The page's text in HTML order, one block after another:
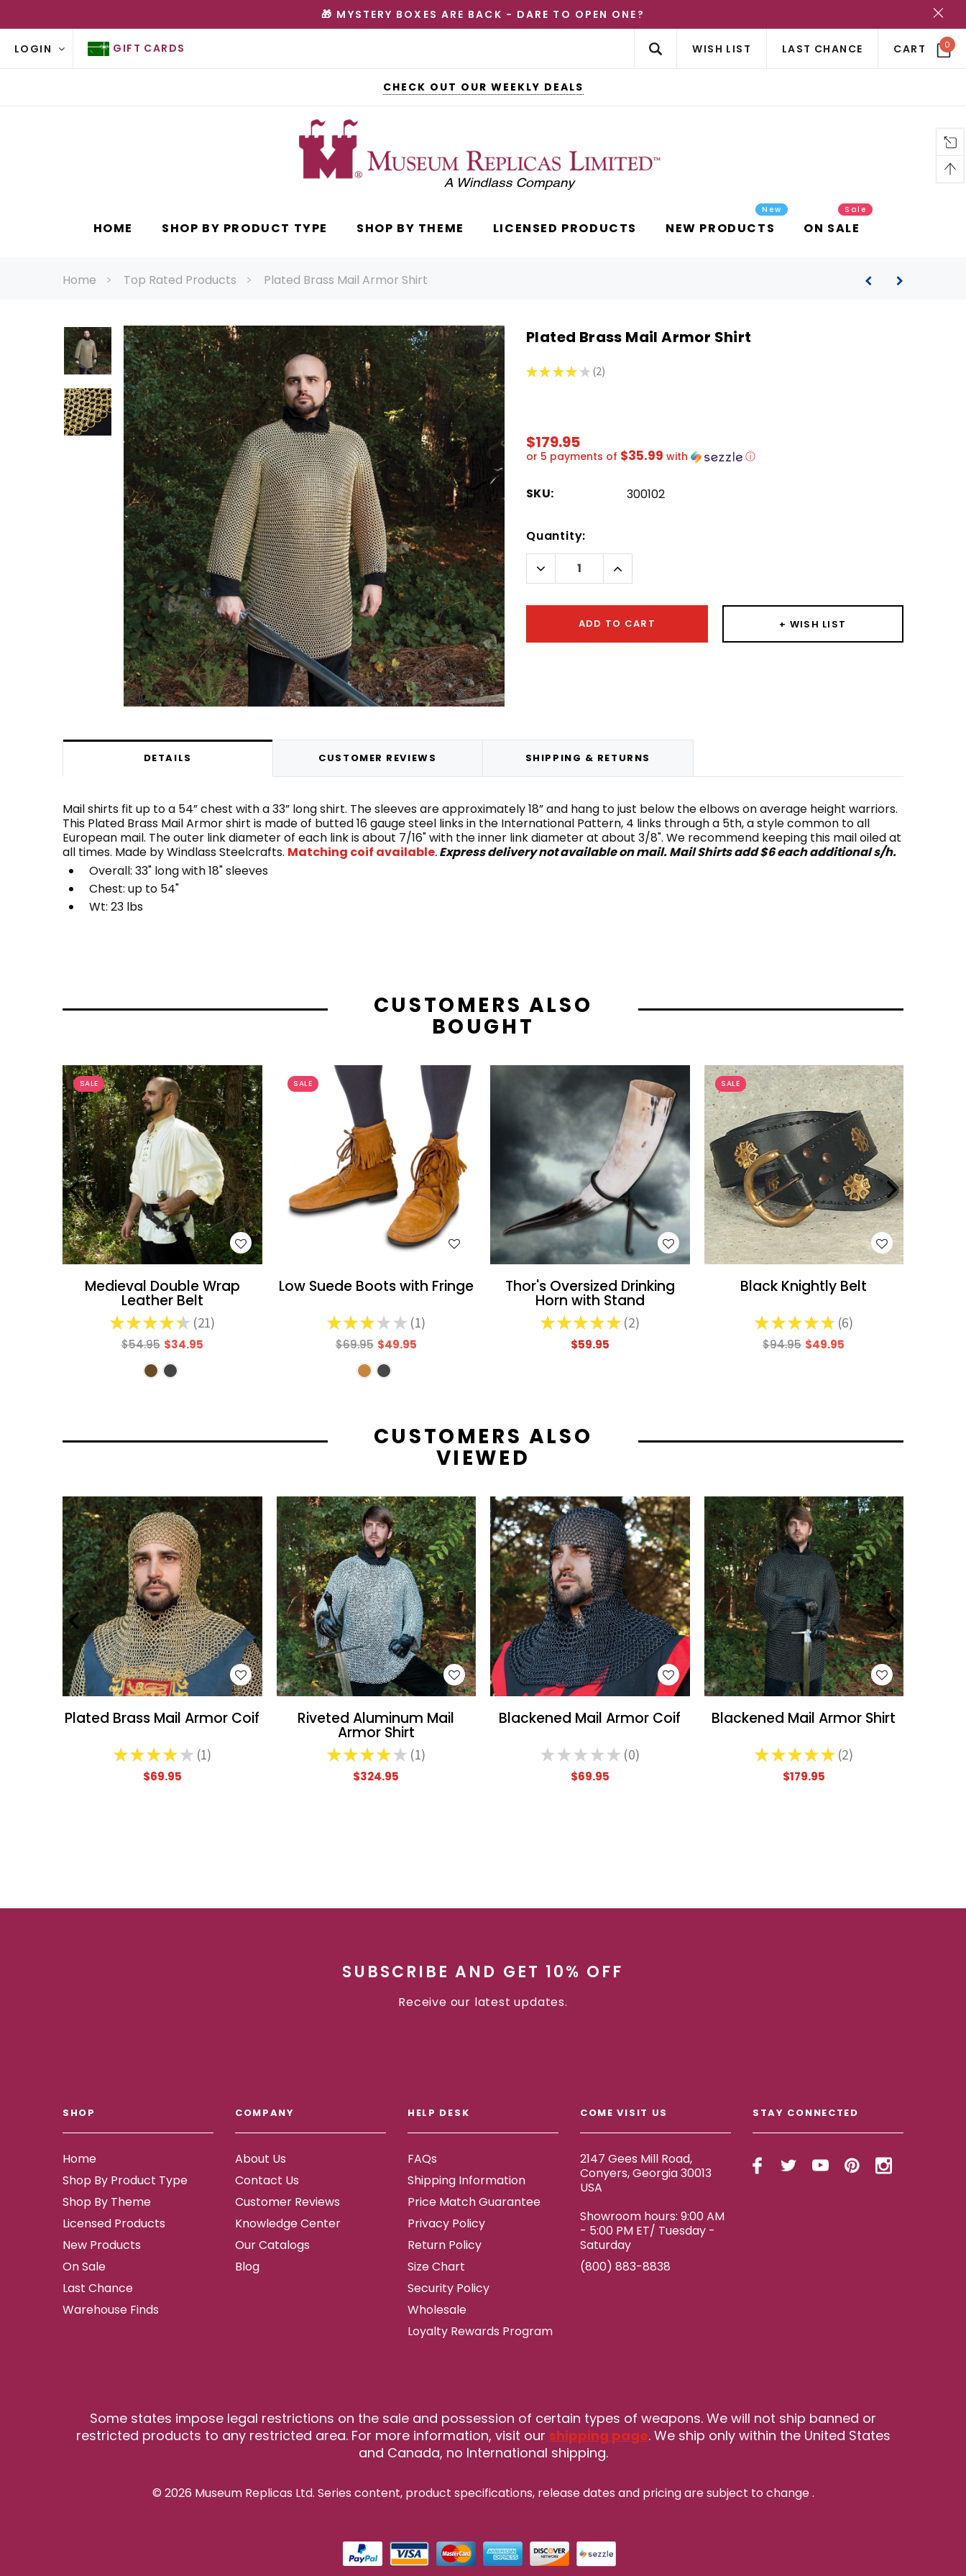
🎁 MYSTERY BOXES ARE BACK - DARE TO OPEN ONE?
LOGIN GIFT CARDS WISH LIST LAST CHANCE CART 0
CHECK OUT OUR WEEKLY DEALS
HOME SHOP BY PRODUCT TYPE SHOP BY THEME LICENSED PRODUCTS NEW PRODUCTS
New
ON SALE
Sale
Home Top Rated Products Plated Brass Mail Armor Shirt
Plated Brass Mail Armor Shirt
★ ★ ★ ★ ★ 2
2
$179.95
or 5 payments of $35.99 with ⓘ
SKU: 300102
Only
left
Quantity:
Decrease
Increase
ADD TO CART + WISH LIST
DETAILS CUSTOMER REVIEWS SHIPPING & RETURNS
Mail shirts fit up to a 54” chest with a 33” long shirt. The sleeves are approximately 18” and hang to just below the elbows on average height warriors.
This Plated Brass Mail Armor shirt is made of butted 16 gauge steel links in the International Pattern, 4 links through a 5th, a style common to all
European mail. The outer link diameter of each link is about 7/16" with the inner link diameter at about 3/8". We recommend keeping this mail oiled at
all times. Made by Windlass Steelcrafts. Matching coif available.Express delivery not available on mail. Mail Shirts add $6 each additional s/h.
Overall: 33" long with 18" sleeves
Chest: up to 54"
Wt: 23 lbs
CUSTOMERS ALSO
BOUGHT
WISH LIST
SALE
Medieval Double Wrap
Leather Belt
★★★★★ 21
21
$54.95 $34.95
WISH LIST
SALE
Low Suede Boots with Fringe
★★★ ★ ★ 1
1
$69.95 $49.95
WISH LIST
Thor's Oversized Drinking
Horn with Stand
★★★★★ 2
2
$59.95
WISH LIST
SALE
Black Knightly Belt
★★★★★ 6
6
$94.95 $49.95
CUSTOMERS ALSO
VIEWED
WISH LIST
Plated Brass Mail Armor Coif
★★★★ ★ 1
1
$69.95
WISH LIST
Riveted Aluminum Mail
Armor Shirt
★★★★ ★ 1
1
$324.95
WISH LIST
Blackened Mail Armor Coif
★ ★ ★ ★ ★ 0
0
$69.95
WISH LIST
Blackened Mail Armor Shirt
★★★★★ 2
2
$179.95
SUBSCRIBE AND GET 10% OFF
Receive our latest updates.
SHOP
Home
Shop By Product Type
Shop By Theme
Licensed Products
New Products
On Sale
Last Chance
Warehouse Finds
COMPANY
About Us
Contact Us
Customer Reviews
Knowledge Center
Our Catalogs
Blog
HELP DESK
FAQs
Shipping Information
Price Match Guarantee
Privacy Policy
Return Policy
Size Chart
Security Policy
Wholesale
Loyalty Rewards Program
COME VISIT US
2147 Gees Mill Road,
Conyers, Georgia 30013
USA
Showroom hours: 9:00 AM
- 5:00 PM ET/ Tuesday -
Saturday
(800) 883-8838
STAY CONNECTED
Some states impose legal restrictions on the sale and possession of certain types of weapons. We will not ship banned or
restricted products to any restricted area. For more information, visit our shipping page. We ship only within the United States
and Canada, no International shipping.
© 2026 Museum Replicas Ltd. Series content, product specifications, releasedates and pricing are subject to change.